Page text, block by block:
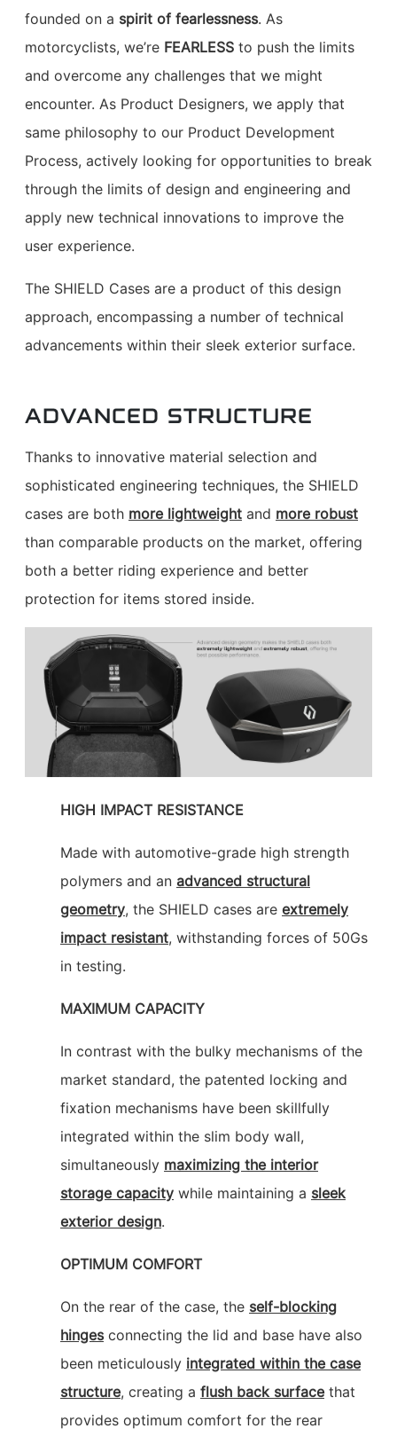
founded on a spirit of fearlessness. As
motorcyclists, we’re FEARLESS to push the limits
and overcome any challenges that we might
encounter. As Product Designers, we apply that
same philosophy to our Product Development
Process, actively looking for opportunities to break
through the limits of design and engineering and
apply new technical innovations to improve the
user experience.
The SHIELD Cases are a product of this design
approach, encompassing a number of technical
advancements within their sleek exterior surface.
ADVANCED STRUCTURE
Thanks to innovative material selection and
sophisticated engineering techniques, the SHIELD
cases are both more lightweight and more robust
than comparable products on the market, offering
both a better riding experience and better
protection for items stored inside.
HIGH IMPACT RESISTANCE
Made with automotive-grade high strength
polymers and an advanced structural
geometry, the SHIELD cases are extremely
impact resistant, withstanding forces of 50Gs
in testing.
MAXIMUM CAPACITY
In contrast with the bulky mechanisms of the
market standard, the patented locking and
fixation mechanisms have been skillfully
integrated within the slim body wall,
simultaneously maximizing the interior
storage capacity while maintaining a sleek
exterior design.
OPTIMUM COMFORT
On the rear of the case, the self-blocking
hingesconnecting the lid and base have also
been meticulously integrated within the case
structure, creating a flush back surfacethat
provides optimum comfort for the rear